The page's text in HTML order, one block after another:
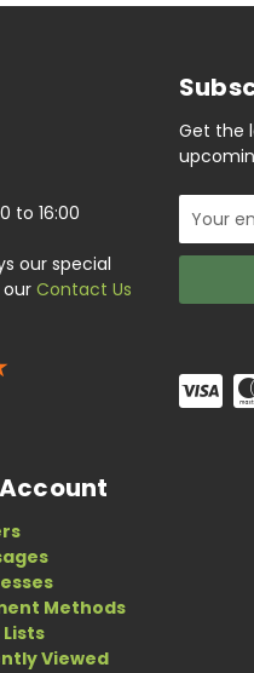
to 16:00
our special
Contact Us
Get the
Email
Address
Methods
Viewed